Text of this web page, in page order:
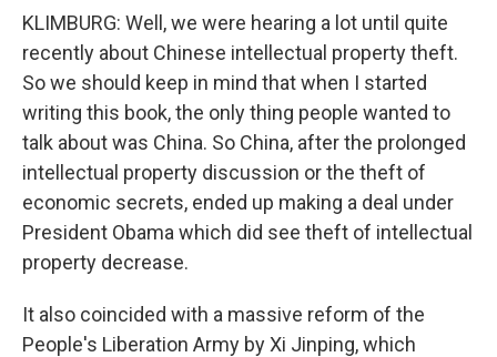
KLIMBURG: Well, we were hearing a lot until quite
recently about Chinese intellectual property theft.
So we should keep in mind that when I started
writing this book, the only thing people wanted to
talk about was China. So China, after the prolonged
intellectual property discussion or the theft of
economic secrets, ended up making a deal under
President Obama which did see theft of intellectual
property decrease.
It also coincided with a massive reform of the
People's Liberation Army by Xi Jinping, which